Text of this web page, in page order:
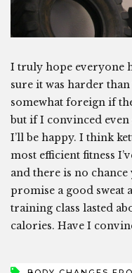
I truly hope everyone
sure it was harder
somewhat foreign if
but if I convinced even
I’ll be happy. I think
most efficient fitness
and there is no
promise a good sweat
training class lasted
calories. Have I